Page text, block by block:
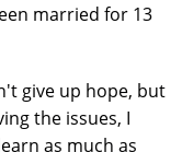
married for 13
give up hope, but
the issues, I
as much as